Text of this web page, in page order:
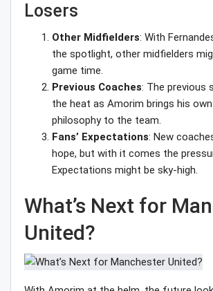
Losers
Other Midfielders: With
the spotlight, other midfielders
game time.
Previous Coaches: The
the heat as Amorim brings his
philosophy to the team.
Fans’ Expectations: New
hope, but with it comes the
Expectations might be sky-high.
What’s Next for
United?